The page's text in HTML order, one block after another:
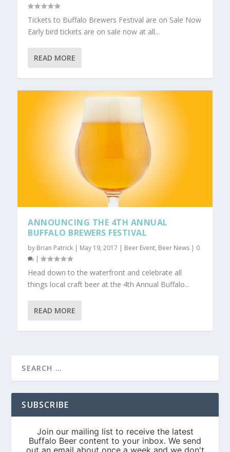
Tickets to Buffalo Brewers Festival are on Sale Now
Early bird tickets are on sale now at all...
READ MORE
ANNOUNCING THE 4TH ANNUAL
BUFFALO BREWERS FESTIVAL
by Brian Patrick | May 19, 2017 | Beer Event, Beer News | 0
|
Head down to the waterfront and celebrate all
things local craft beer at the 4th Annual Buffalo...
READ MORE
SUBSCRIBE